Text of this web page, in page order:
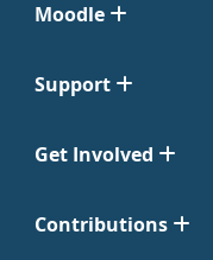
Moodle
Support
Get Involved
Contributions